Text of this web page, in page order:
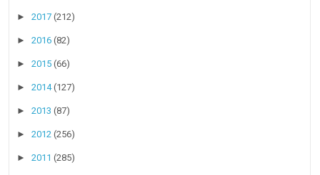
►2017(212)
►2016(82)
►2015(66)
►2014(127)
►2013(87)
►2012(256)
►2011(285)